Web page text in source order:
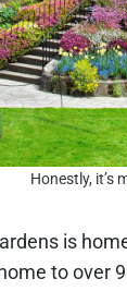
Honestly, it’s
is
to over